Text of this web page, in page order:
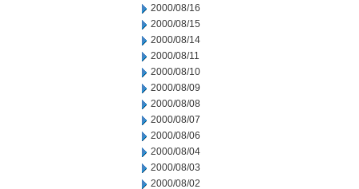
2000/08/16
2000/08/15
2000/08/14
2000/08/11
2000/08/10
2000/08/09
2000/08/08
2000/08/07
2000/08/06
2000/08/04
2000/08/03
2000/08/02